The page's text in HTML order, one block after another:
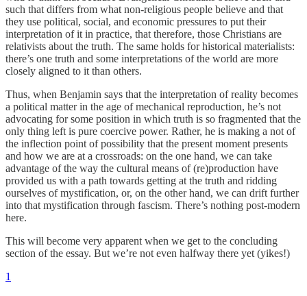
such that differs from what non-religious people believe and that
they use political, social, and economic pressures to put their
interpretation of it in practice, that therefore, those Christians are
relativists about the truth. The same holds for historical materialists:
there’s one truth and some interpretations of the world are more
closely aligned to it than others.
Thus, when Benjamin says that the interpretation of reality becomes
a political matter in the age of mechanical reproduction, he’s not
advocating for some position in which truth is so fragmented that the
only thing left is pure coercive power. Rather, he is making a not of
the inflection point of possibility that the present moment presents
and how we are at a crossroads: on the one hand, we can take
advantage of the way the cultural means of (re)production have
provided us with a path towards getting at the truth and ridding
ourselves of mystification, or, on the other hand, we can drift further
into that mystification through fascism. There’s nothing post-modern
here.
This will become very apparent when we get to the concluding
section of the essay. But we’re not even halfway there yet (yikes!)
1